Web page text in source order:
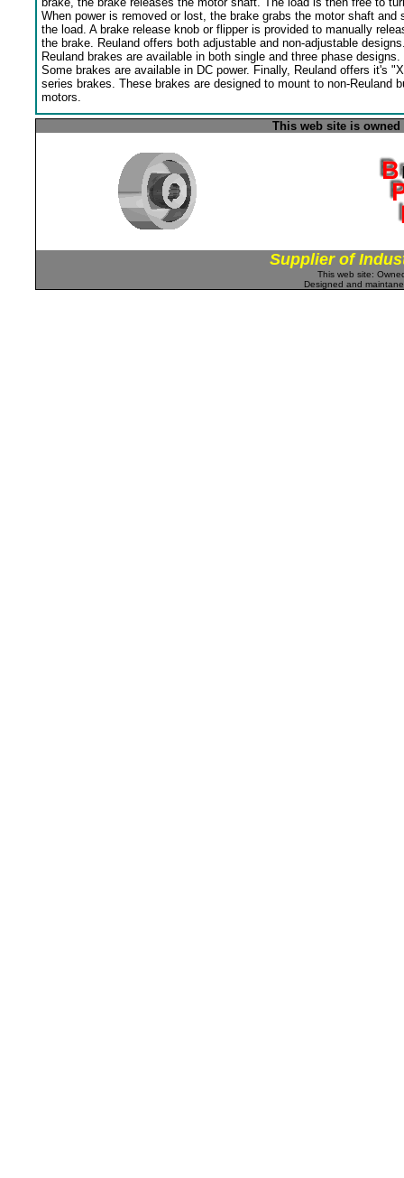
When power is removed or lost, the brake grabs the motor shaft and
the load. A brake release knob or flipper is provided to manually
the brake. Reuland offers both adjustable and non-adjustable
Reuland brakes are available in both single and three phase designs.
Some brakes are available in DC power. Finally, Reuland offers it's
series brakes. These brakes are designed to mount to non-Reuland
motors.
This web site is
Supplier of
This web site:
Designed and